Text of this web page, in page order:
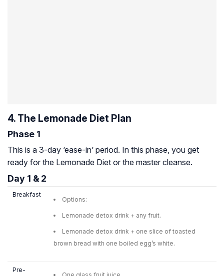
4. The Lemonade Diet Plan
Phase 1
This is a 3-day ‘ease-in’ period. In this phase, you get
ready for the Lemonade Diet or the master cleanse.
Day 1 & 2
Breakfast
Options:
Lemonade detox drink + any fruit.
Lemonade detox drink + one slice of toasted
brown bread with one boiled egg’s white.
Pre-